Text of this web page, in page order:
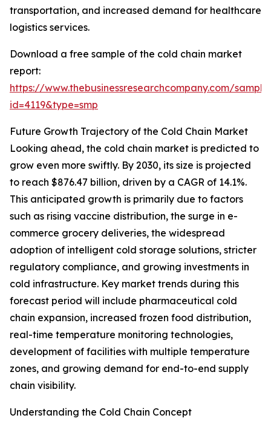
transportation, and increased demand for healthcare
logistics services.
Download a free sample of the cold chain market
report:
https://www.thebusinessresearchcompany.com/
id=4119&type=smp
Future Growth Trajectory of the Cold Chain Market
Looking ahead, the cold chain market is predicted to
grow even more swiftly. By 2030, its size is projected
to reach $876.47 billion, driven by a CAGR of 14.1%.
This anticipated growth is primarily due to factors
such as rising vaccine distribution, the surge in e-
commerce grocery deliveries, the widespread
adoption of intelligent cold storage solutions, stricter
regulatory compliance, and growing investments in
cold infrastructure. Key market trends during this
forecast period will include pharmaceutical cold
chain expansion, increased frozen food distribution,
real-time temperature monitoring technologies,
development of facilities with multiple temperature
zones, and growing demand for end-to-end supply
chain visibility.
Understanding the Cold Chain Concept